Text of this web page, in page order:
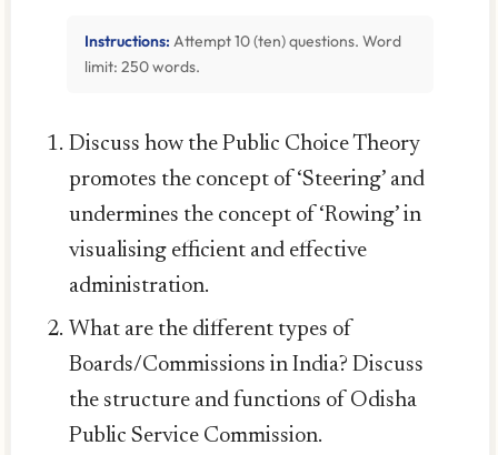
Instructions: Attempt 10 (ten) questions. Word
limit: 250 words.
Discuss how the Public Choice Theory
promotes the concept of ‘Steering’ and
undermines the concept of ‘Rowing’ in
visualising efficient and effective
administration.
What are the different types of
Boards/Commissions in India? Discuss
the structure and functions of Odisha
Public Service Commission.